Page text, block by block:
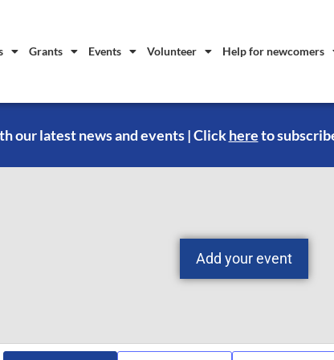
Grants Events Volunteer Help for newcomers
our latest news and events | Click hereto
Add your event